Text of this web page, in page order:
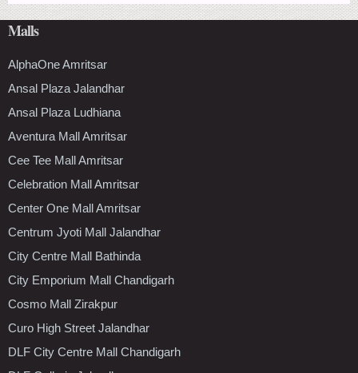
Malls
AlphaOne Amritsar
Ansal Plaza Jalandhar
Ansal Plaza Ludhiana
Aventura Mall Amritsar
Cee Tee Mall Amritsar
Celebration Mall Amritsar
Center One Mall Amritsar
Centrum Jyoti Mall Jalandhar
City Centre Mall Bathinda
City Emporium Mall Chandigarh
Cosmo Mall Zirakpur
Curo High Street Jalandhar
DLF City Centre Mall Chandigarh